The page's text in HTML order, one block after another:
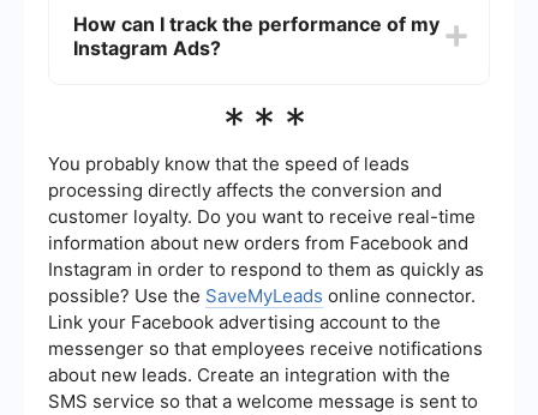
audience. Meta Ads offer a broader reach across
multiple platforms, which can be advantageous
Instagram Ads may yield better results.
How can I track the performance of my
Instagram Ads?
Ads using the Meta Ads Manager. It provides
impressions, clicks, conversions, and
engagement metrics. For more advanced
tracking and integration with other tools, consider
using automation services like SaveMyLeads to
streamline data collection and analysis.
***
You probably know that the speed of leads
processing directly affects the conversion and
customer loyalty. Do you want to receive real-time
information about new orders from Facebook and
Instagram in order to respond to them as quickly as
possible? Use the SaveMyLeads online connector.
Link your Facebook advertising account to the
messenger so that employees receive notifications
about new leads. Create an integration with the
SMS service so that a welcome message is sent to